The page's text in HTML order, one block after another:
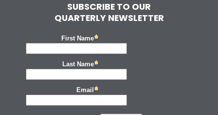
SUBSCRIBE TO OUR
QUARTERLY NEWSLETTER